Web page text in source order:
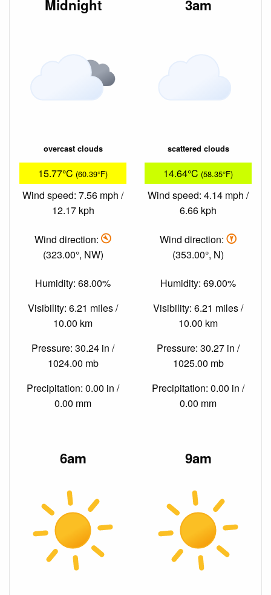
Midnight
overcast clouds
15.77°C (60.39°F)
Wind speed: 7.56 mph /
12.17 kph
Wind direction:
(323.00°, NW)
Humidity: 68.00%
Visibility: 6.21 miles /
10.00 km
Pressure: 30.24 in /
1024.00 mb
Precipitation: 0.00 in /
0.00 mm
3am
scattered clouds
14.64°C (58.35°F)
Wind speed: 4.14 mph /
6.66 kph
Wind direction:
(353.00°, N)
Humidity: 69.00%
Visibility: 6.21 miles /
10.00 km
Pressure: 30.27 in /
1025.00 mb
Precipitation: 0.00 in /
0.00 mm
6am 9am